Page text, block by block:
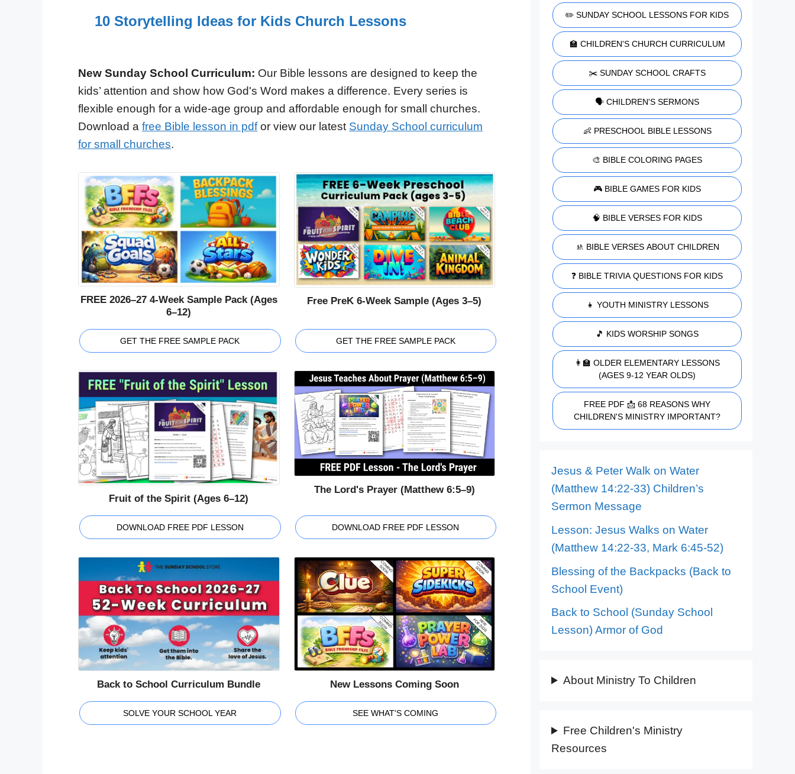
10 Storytelling Ideas for Kids Church Lessons
New Sunday School Curriculum: Our Bible lessons are designed to keep the
kids’ attention and show how God's Word makes a difference. Every series is
flexible enough for a wide-age group and affordable enough for small churches.
Download a free Bible lesson in pdfor view our latest Sunday School curriculum
for small churches.
FREE 2026–27 4-Week Sample Pack (Ages
6–12)
GET THE FREE SAMPLE PACK
Free PreK 6-Week Sample (Ages 3–5)
GET THE FREE SAMPLE PACK
Fruit of the Spirit (Ages 6–12)
DOWNLOAD FREE PDF LESSON
The Lord's Prayer (Matthew 6:5–9)
DOWNLOAD FREE PDF LESSON
Back to School Curriculum Bundle
SOLVE YOUR SCHOOL YEAR
New Lessons Coming Soon
SEE WHAT'S COMING
✏️ SUNDAY SCHOOL LESSONS FOR KIDS
🏫 CHILDREN'S CHURCH CURRICULUM
✂️ SUNDAY SCHOOL CRAFTS
🗣️ CHILDREN'S SERMONS
👶 PRESCHOOL BIBLE LESSONS
🎨 BIBLE COLORING PAGES
🎮 BIBLE GAMES FOR KIDS
🧠 BIBLE VERSES FOR KIDS
🚸 BIBLE VERSES ABOUT CHILDREN
❓ BIBLE TRIVIA QUESTIONS FOR KIDS
👧 YOUTH MINISTRY LESSONS
🎵 KIDS WORSHIP SONGS
👩‍🏫 OLDER ELEMENTARY LESSONS
(AGES 9-12 YEAR OLDS)
FREE PDF 📩 68 REASONS WHY
CHILDREN'S MINISTRY IMPORTANT?
Jesus & Peter Walk on Water
(Matthew 14:22-33) Children’s
Sermon Message
Lesson: Jesus Walks on Water
(Matthew 14:22-33, Mark 6:45-52)
Blessing of the Backpacks (Back to
School Event)
Back to School (Sunday School
Lesson) Armor of God
About Ministry To Children
Free Children's Ministry
Resources